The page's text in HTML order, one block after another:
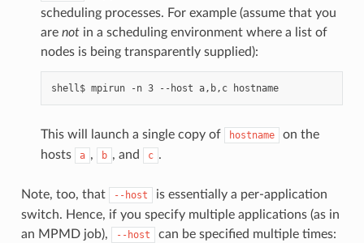
scheduling processes. For example (assume that you
are notin a scheduling environment where a list of
nodes is being transparently supplied):
shell$ mpirun -n 3 --host a,b,c hostname
This will launch a single copy of hostname
on the
hosts
a , b , and c .
Note, too, that --host
is essentially a per-application
switch. Hence, if you specify multiple applications (as in
an MPMD job),
--host can be specified multiple times: